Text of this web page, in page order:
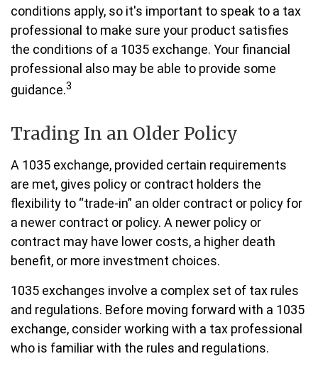
conditions apply, so it's important to speak to a tax
professional to make sure your product satisfies
the conditions of a 1035 exchange. Your financial
professional also may be able to provide some
guidance.3
Trading In an Older Policy
A 1035 exchange, provided certain requirements
are met, gives policy or contract holders the
flexibility to “trade-in” an older contract or policy for
a newer contract or policy. A newer policy or
contract may have lower costs, a higher death
benefit, or more investment choices.
1035 exchanges involve a complex set of tax rules
and regulations. Before moving forward with a 1035
exchange, consider working with a tax professional
who is familiar with the rules and regulations.